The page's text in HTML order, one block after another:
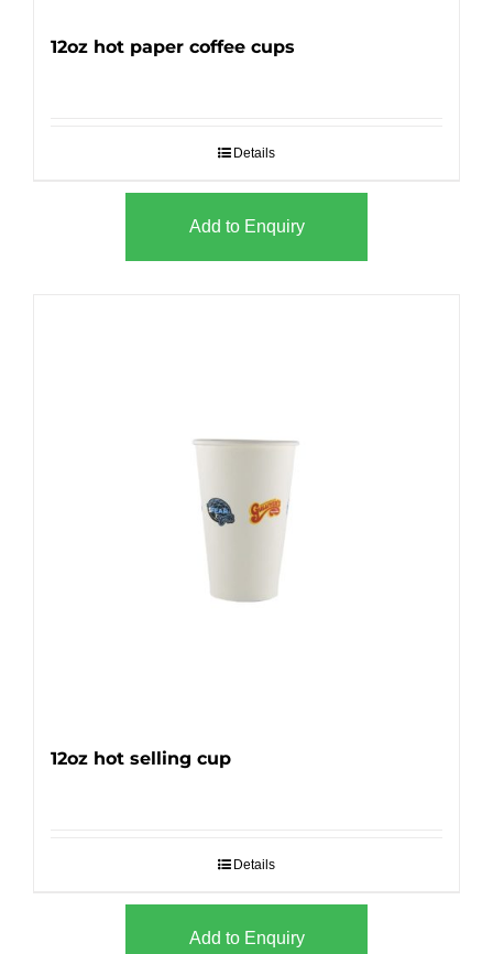
12oz hot paper coffee cups
Details
Add to Enquiry
12oz hot selling cup
Details
Add to Enquiry